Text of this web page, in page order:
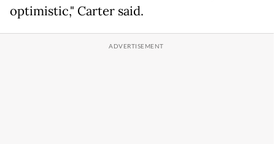
optimistic," Carter said.